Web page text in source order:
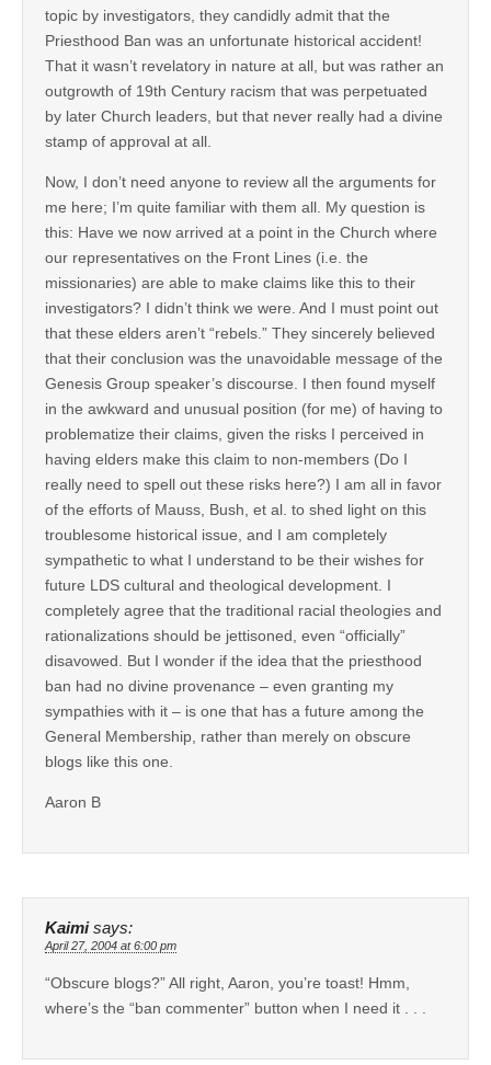
topic by investigators, they candidly admit that the
Priesthood Ban was an unfortunate historical accident!
That it wasn’t revelatory in nature at all, but was rather an
outgrowth of 19th Century racism that was perpetuated
by later Church leaders, but that never really had a divine
stamp of approval at all.
Now, I don’t need anyone to review all the arguments for
me here; I’m quite familiar with them all. My question is
this: Have we now arrived at a point in the Church where
our representatives on the Front Lines (i.e. the
missionaries) are able to make claims like this to their
investigators? I didn’t think we were. And I must point out
that these elders aren’t “rebels.” They sincerely believed
that their conclusion was the unavoidable message of the
Genesis Group speaker’s discourse. I then found myself
in the awkward and unusual position (for me) of having to
problematize their claims, given the risks I perceived in
having elders make this claim to non-members (Do I
really need to spell out these risks here?) I am all in favor
of the efforts of Mauss, Bush, et al. to shed light on this
troublesome historical issue, and I am completely
sympathetic to what I understand to be their wishes for
future LDS cultural and theological development. I
completely agree that the traditional racial theologies and
rationalizations should be jettisoned, even “officially”
disavowed. But I wonder if the idea that the priesthood
ban had no divine provenance – even granting my
sympathies with it – is one that has a future among the
General Membership, rather than merely on obscure
blogs like this one.
Aaron B
Kaimi says:
April 27, 2004 at 6:00 pm
“Obscure blogs?” All right, Aaron, you’re toast! Hmm,
where’s the “ban commenter” button when I need it . . .